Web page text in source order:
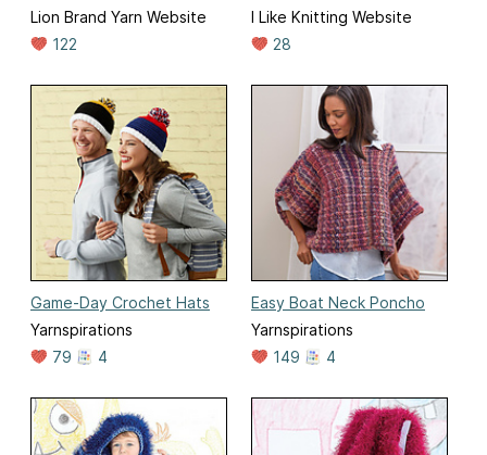
Lion Brand Yarn Website
122
I Like Knitting Website
28
Game-Day Crochet Hats
Yarnspirations
79
4
Easy Boat Neck Poncho
Yarnspirations
149
4